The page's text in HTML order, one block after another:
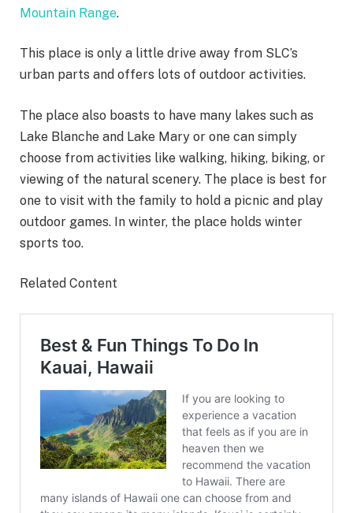
Mountain Range.
This place is only a little drive away from SLC’s
urban parts and offers lots of outdoor activities.
The place also boasts to have many lakes such as
Lake Blanche and Lake Mary or one can simply
choose from activities like walking, hiking, biking, or
viewing of the natural scenery. The place is best for
one to visit with the family to hold a picnic and play
outdoor games. In winter, the place holds winter
sports too.
Related Content